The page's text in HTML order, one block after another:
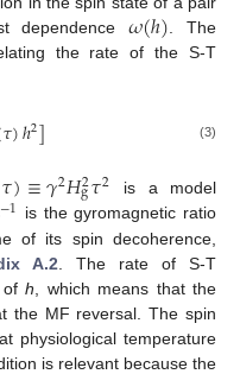
dependence 𝜔(ℎ). The
the rate of the S-T
𝜏)ℎ2] (3)
𝜏)≡𝛾2𝐻2
g𝜏2
is a model
−1 is the gyromagnetic ratio
of its spin decoherence,
A.2 . The rate of S-T
h , which means that the
the MF reversal. The spin
physiological temperature
is relevant because the